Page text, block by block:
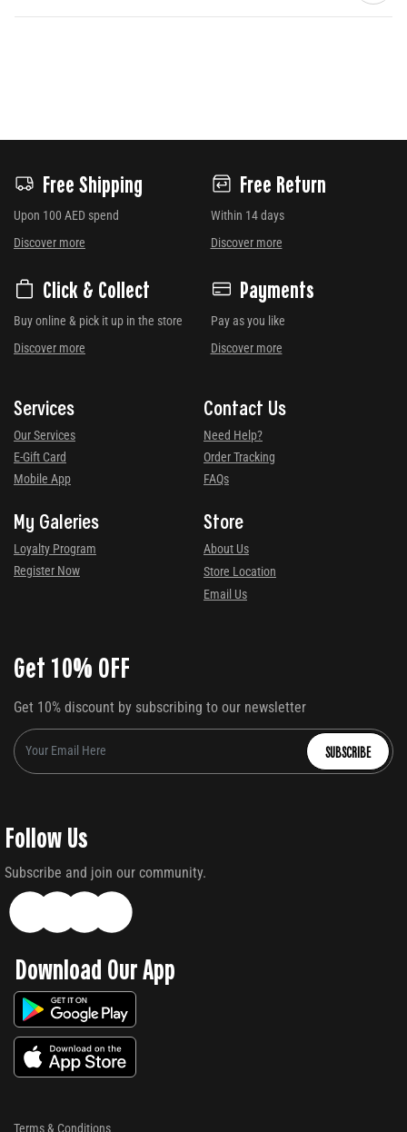
Free Shipping
Upon 100 AED spend
Discover more
Free Return
Within 14 days
Discover more
Click & Collect
Buy online & pick it up in the store
Discover more
Payments
Pay as you like
Discover more
Services
Our Services
E-Gift Card
Mobile App
Contact Us
Need Help?
Order Tracking
FAQs
My Galeries
Loyalty Program
Register Now
Store
About Us
Store Location
Email Us
Get 10% OFF
Get 10% discount by subscribing to our newsletter
SUBSCRIBE
Follow Us
Subscribe and join our community.
Download Our App
Terms & Conditions